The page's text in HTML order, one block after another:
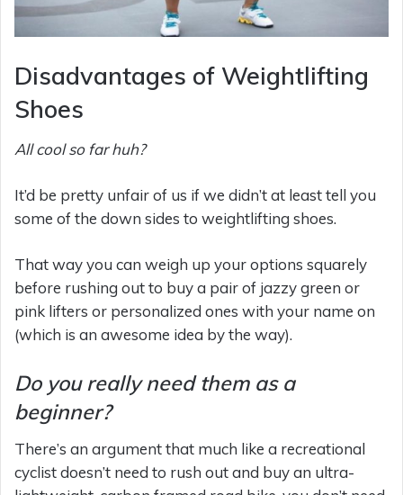
Disadvantages of Weightlifting
Shoes
All cool so far huh?
It’d be pretty unfair of us if we didn’t at least tell you
some of the down sides to weightlifting shoes.
That way you can weigh up your options squarely
before rushing out to buy a pair of jazzy green or
pink lifters or personalized ones with your name on
(which is an awesome idea by the way).
Do you really need them as a
beginner?
There’s an argument that much like a recreational
cyclist doesn’t need to rush out and buy an ultra-